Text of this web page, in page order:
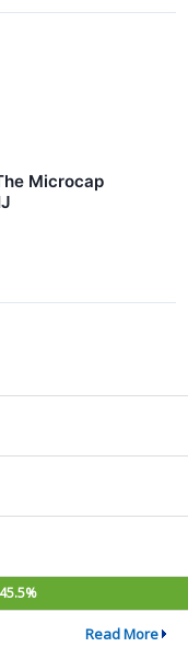
Microcap
Read More